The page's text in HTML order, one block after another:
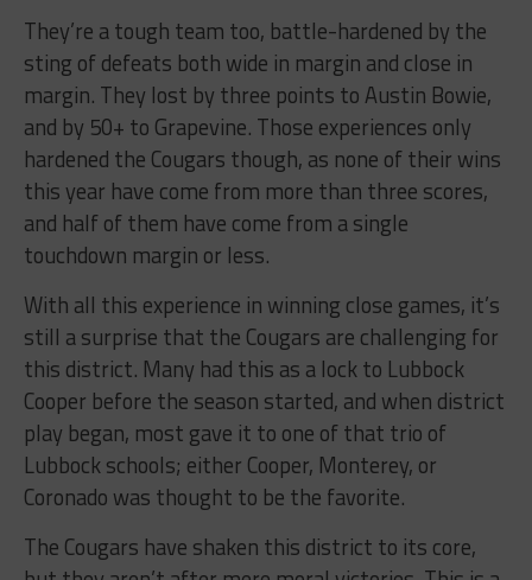
They’re a tough team too, battle-hardened by the
sting of defeats both wide in margin and close in
margin. They lost by three points to Austin Bowie,
and by 50+ to Grapevine. Those experiences only
hardened the Cougars though, as none of their wins
this year have come from more than three scores,
and half of them have come from a single
touchdown margin or less.
With all this experience in winning close games, it’s
still a surprise that the Cougars are challenging for
this district. Many had this as a lock to Lubbock
Cooper before the season started, and when district
play began, most gave it to one of that trio of
Lubbock schools; either Cooper, Monterey, or
Coronado was thought to be the favorite.
The Cougars have shaken this district to its core,